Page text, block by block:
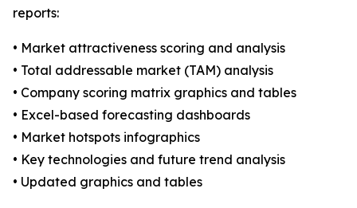
reports:
• Market attractiveness scoring and analysis
• Total addressable market (TAM) analysis
• Company scoring matrix graphics and tables
• Excel-based forecasting dashboards
• Market hotspots infographics
• Key technologies and future trend analysis
• Updated graphics and tables